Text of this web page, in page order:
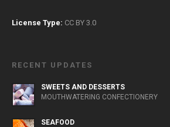
License Type: CC BY 3.0
RECENT UPDATES
SWEETS AND DESSERTS
MOUTHWATERING CONFECTIONERY
SEAFOOD